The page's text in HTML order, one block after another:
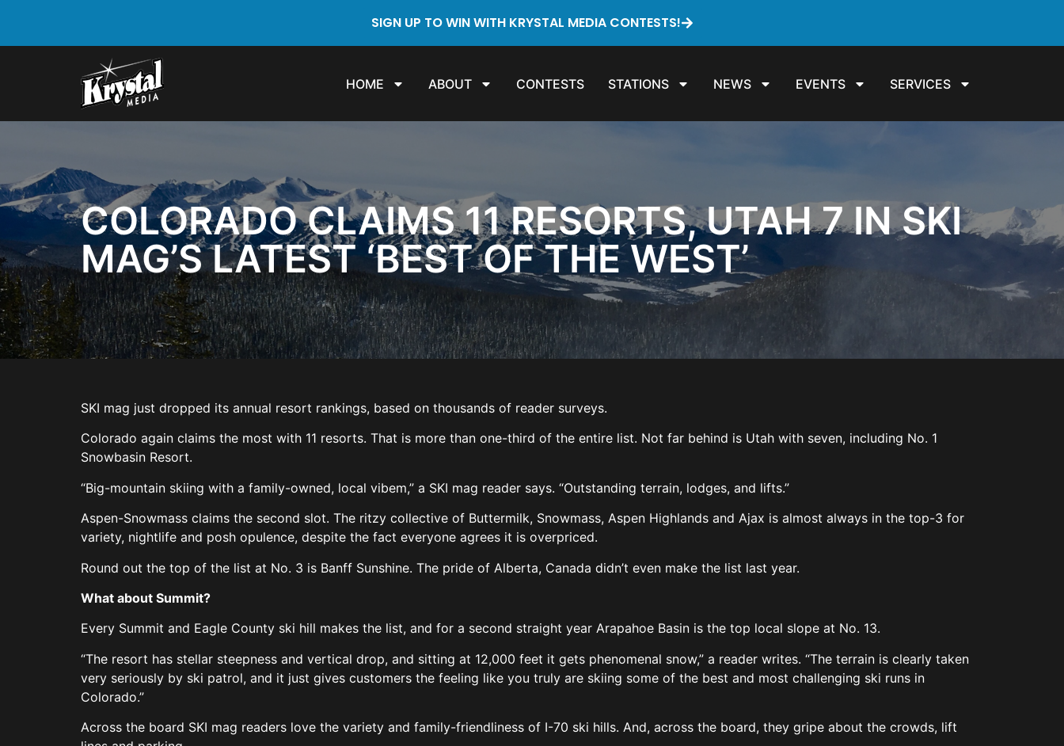
SIGN UP TO WIN WITH KRYSTAL MEDIA CONTESTS!
HOME ABOUT CONTESTS STATIONS NEWS EVENTS SERVICES
COLORADO CLAIMS 11 RESORTS, UTAH 7 IN SKI
MAG’S LATEST ‘BEST OF THE WEST’
SKI mag just dropped its annual resort rankings, based on thousands of reader surveys.
Colorado again claims the most with 11 resorts. That is more than one-third of the entire list. Not far behind is Utah with seven, including No. 1
Snowbasin Resort.
“Big-mountain skiing with a family-owned, local vibem,” a SKI mag reader says. “Outstanding terrain, lodges, and lifts.”
Aspen-Snowmass claims the second slot. The ritzy collective of Buttermilk, Snowmass, Aspen Highlands and Ajax is almost always in the top-3 for
variety, nightlife and posh opulence, despite the fact everyone agrees it is overpriced.
Round out the top of the list at No. 3 is Banff Sunshine. The pride of Alberta, Canada didn’t even make the list last year.
What about Summit?
Every Summit and Eagle County ski hill makes the list, and for a second straight year Arapahoe Basin is the top local slope at No. 13.
“The resort has stellar steepness and vertical drop, and sitting at 12,000 feet it gets phenomenal snow,” a reader writes. “The terrain is clearly taken
very seriously by ski patrol, and it just gives customers the feeling like you truly are skiing some of the best and most challenging ski runs in
Colorado.”
Across the board SKI mag readers love the variety and family-friendliness of I-70 ski hills. And, across the board, they gripe about the crowds, lift